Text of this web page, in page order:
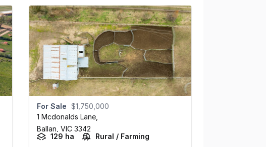
For Sale
$1,750,000
1 Mcdonalds Lane,
Ballan, VIC 3342
129 ha
Rural / Farming